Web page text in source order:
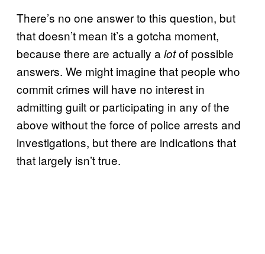
There’s no one answer to this question, but
that doesn’t mean it’s a gotcha moment,
because there are actually a lotof possible
answers. We might imagine that people who
commit crimes will have no interest in
admitting guilt or participating in any of the
above without the force of police arrests and
investigations, but there are indications that
that largely isn’t true.